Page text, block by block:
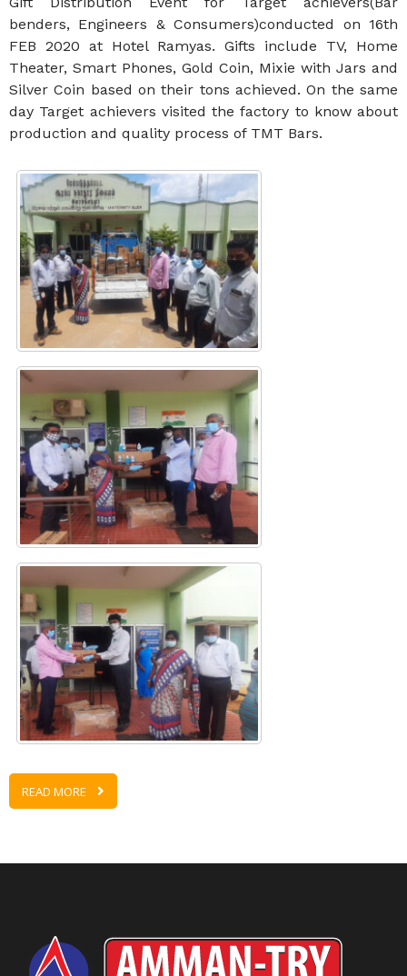
benders, Engineers & Consumers)conducted on 16th
FEB 2020 at Hotel Ramyas. Gifts include TV, Home
Theater, Smart Phones, Gold Coin, Mixie with Jars and
Silver Coin based on their tons achieved. On the same
day Target achievers visited the factory to know about
production and quality process of TMT Bars.
READ MORE